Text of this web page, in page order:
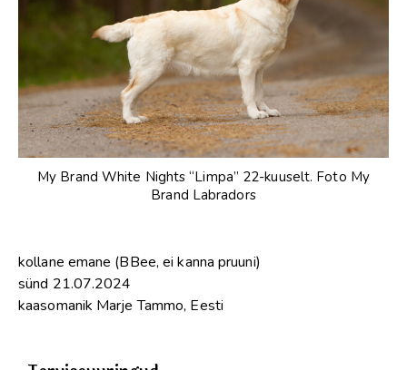
My Brand White Nights “Limpa” 22-kuuselt. Foto My
Brand Labradors
kollane emane (BBee, ei kanna pruuni)
sünd 21.07.2024
kaasomanik Marje Tammo, Eesti